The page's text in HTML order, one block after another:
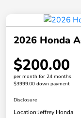
2026 Honda
$200.00
per month for 24 months
$3999.00 down payment
Disclosure
Location:Jeffrey Honda